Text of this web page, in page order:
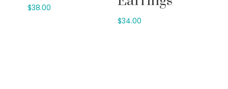
$38.00
$34.00